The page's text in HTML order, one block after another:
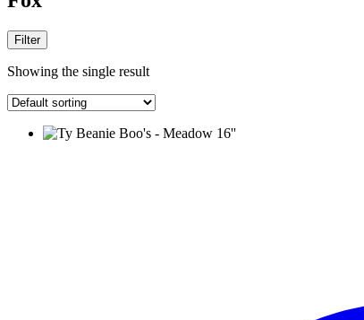
Filter
Showing the single result